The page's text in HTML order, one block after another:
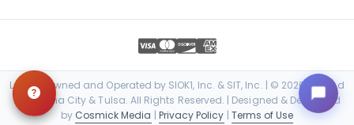
Locally Owned and Operated by SIOK1, Inc. & SIT, Inc. | © 2026 Petland
Oklahoma City & Tulsa. All Rights Reserved. | Designed & Developed
by Cosmick Media | Privacy Policy | Terms of Use